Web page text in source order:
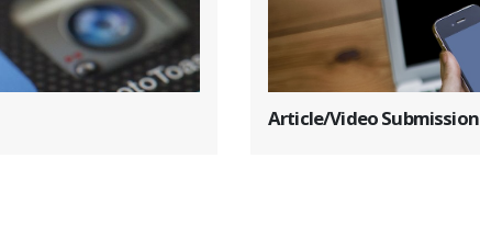
Article/Video Submission